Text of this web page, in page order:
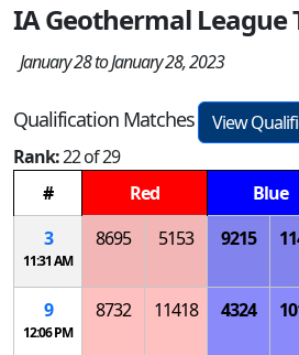
IA Geothermal
January 28 to January 28, 2023
Qualification Matches
View
Rank:22 of 29
#
Red Blue
3
11:31 AM
8695 5153 9215
9
12:06 PM
8732 11418 4324